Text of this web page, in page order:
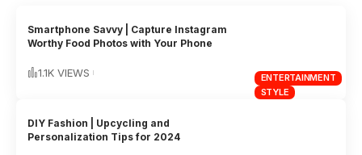
ENTERTAINMENT
STYLE
Smartphone Savvy | Capture Instagram
Worthy Food Photos with Your Phone
1.1K VIEWS
DIY Fashion | Upcycling and
Personalization Tips for 2024